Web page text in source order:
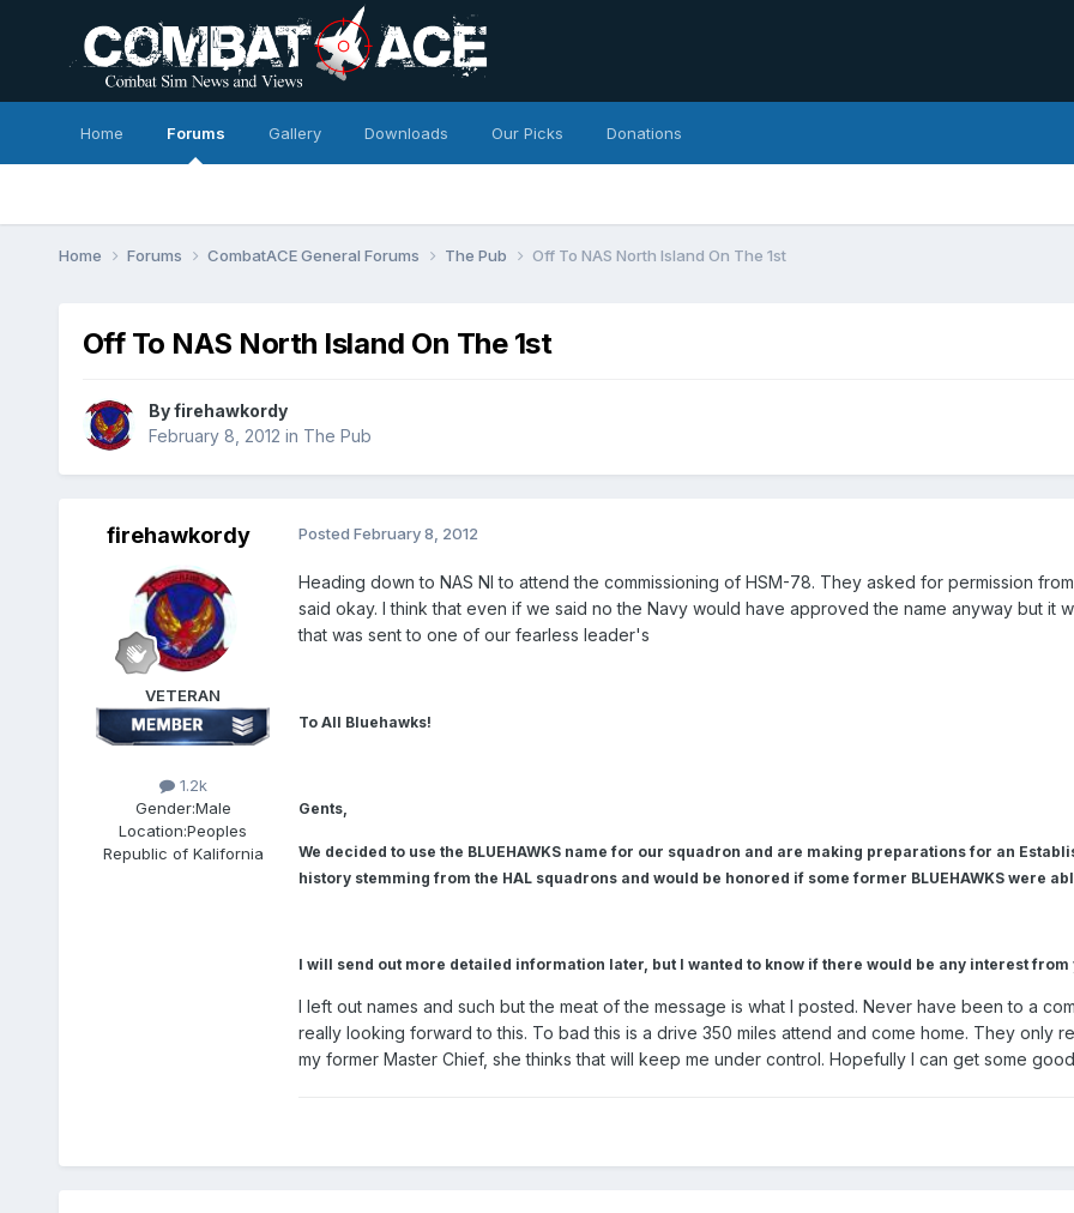
Home Forums Gallery Downloads Our Picks Donations
Home Forums CombatACE General Forums The Pub Off To NAS North Island On The 1st
Off To NAS North Island On The 1st
Byfirehawkordy
February 8, 2012 in The Pub
firehawkordy
VETERAN
1.2k
Gender:Male
Location:Peoples
Republic of Kalifornia
Posted February 8, 2012
Heading down to NAS NI to attend the commissioning of HSM-78. They asked for permission
said okay. I think that even if we said no the Navy would have approved the name anyway but it
that was sent to one of our fearless leader's
To All Bluehawks!
Gents,
We decided to use the BLUEHAWKS name for our squadron and are making preparations for an
history stemming from the HAL squadrons and would be honored if some former BLUEHAWKS were
I will send out more detailed information later, but I wanted to know if there would be any interest
I left out names and such but the meat of the message is what I posted. Never have been to a
really looking forward to this. To bad this is a drive 350 miles attend and come home. They only
my former Master Chief, she thinks that will keep me under control. Hopefully I can get some